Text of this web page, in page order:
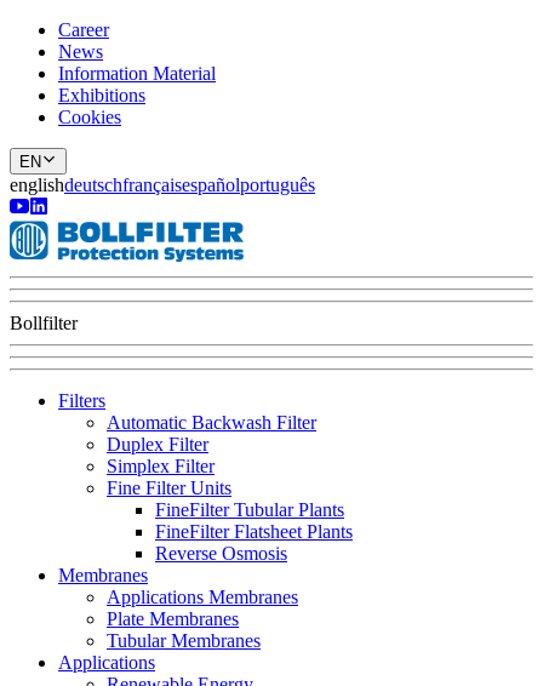
Career
News
Information Material
Exhibitions
Cookies
EN
englishdeutschfrançaisespañolportuguês
Bollfilter
Filters
Automatic Backwash Filter
Duplex Filter
Simplex Filter
Fine Filter Units
FineFilter Tubular Plants
FineFilter Flatsheet Plants
Reverse Osmosis
Membranes
Applications Membranes
Plate Membranes
Tubular Membranes
Applications